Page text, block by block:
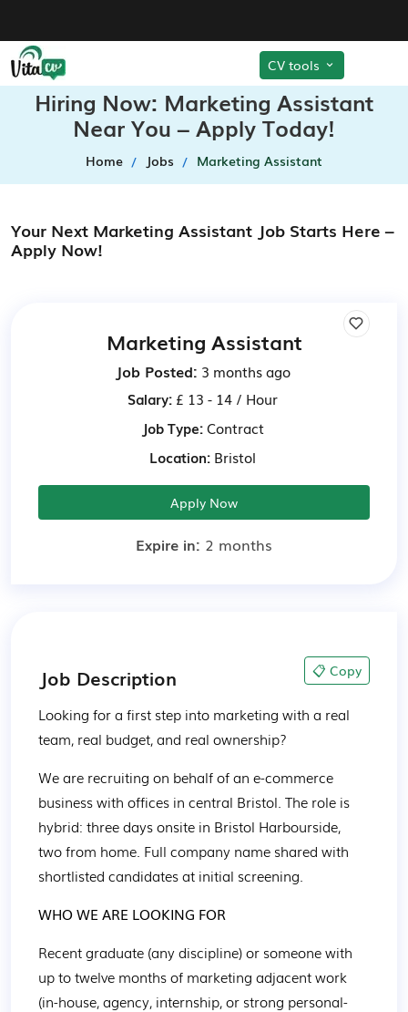
CV tools
Hiring Now: Marketing Assistant
Near You – Apply Today!
Home Jobs Marketing Assistant
Your Next Marketing Assistant Job Starts Here –
Apply Now!
Marketing Assistant
Job Posted: 3 months ago
Salary: £ 13 - 14 / Hour
Job Type:Contract
Location: Bristol
Apply Now
Expire in: 2 months
Job Description 📋 Copy
Looking for a first step into marketing with a real
team, real budget, and real ownership?
We are recruiting on behalf of an e-commerce
business with offices in central Bristol. The role is
hybrid: three days onsite in Bristol Harbourside,
two from home. Full company name shared with
shortlisted candidates at initial screening.
WHO WE ARE LOOKING FOR
Recent graduate (any discipline) or someone with
up to twelve months of marketing adjacent work
(in-house, agency, internship, or strong personal-